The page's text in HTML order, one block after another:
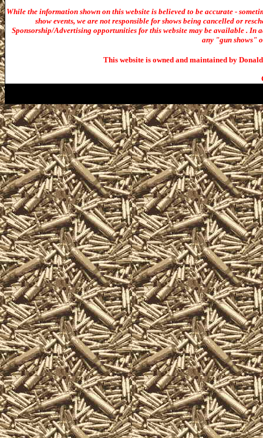
While the information shown on this website is believed to be accurate -
show events, we are not responsible for shows being cancelled or
Sponsorship/Advertising opportunities for this website may be available . In
any "gun shows"
This website is owned and maintained by